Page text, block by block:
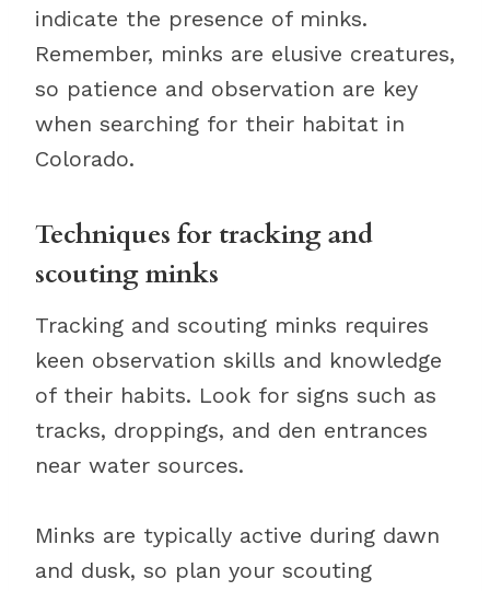
indicate the presence of minks.
Remember, minks are elusive creatures,
so patience and observation are key
when searching for their habitat in
Colorado.
Techniques for tracking and
scouting minks
Tracking and scouting minks requires
keen observation skills and knowledge
of their habits. Look for signs such as
tracks, droppings, and den entrances
near water sources.
Minks are typically active during dawn
and dusk, so plan your scouting